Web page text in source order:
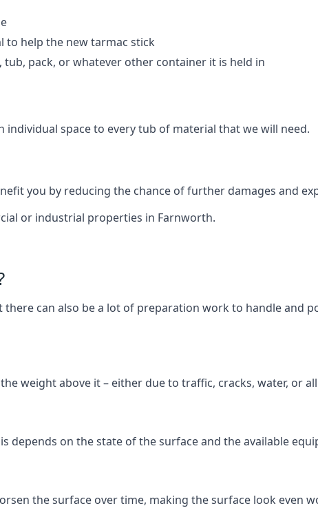
to help the new tarmac stick
pack, or whatever other container it is held in
space to every tub of material that we will need.
you by reducing the chance of further damages and
or industrial properties in Farnworth.
can also be a lot of preparation work to handle and
weight above it – either due to traffic, cracks, water, or
depends on the state of the surface and the available
the surface over time, making the surface look even